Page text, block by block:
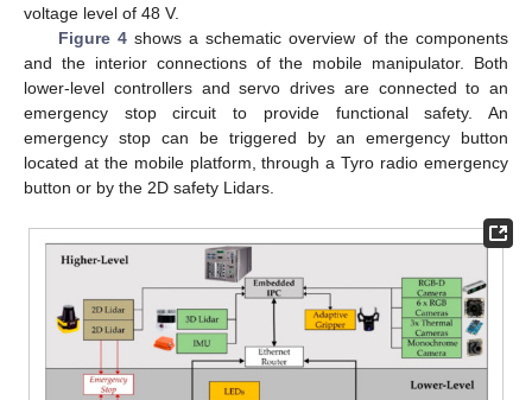
voltage level of 48 V.
Figure 4shows a schematic overview of the components
and the interior connections of the mobile manipulator. Both
lower-level controllers and servo drives are connected to an
emergency stop circuit to provide functional safety. An
emergency stop can be triggered by an emergency button
located at the mobile platform, through a Tyro radio emergency
button or by the 2D safety Lidars.